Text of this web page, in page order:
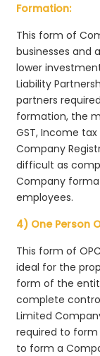
Formation:
This form of
businesses and
lower
Liability
partners
formation, the
GST, Income
Company
difficult as
Company
employees.
4) One Person
This form of
ideal for the
form of the
complete
Limited
required to
to form a